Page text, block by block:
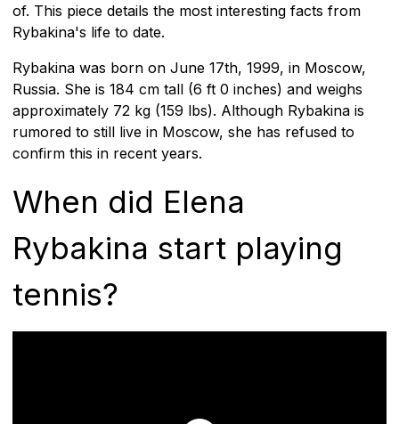
of. This piece details the most interesting facts from
Rybakina's life to date.
Rybakina was born on June 17th, 1999, in Moscow,
Russia. She is 184 cm tall (6 ft 0 inches) and weighs
approximately 72 kg (159 lbs). Although Rybakina is
rumored to still live in Moscow, she has refused to
confirm this in recent years.
When did Elena
Rybakina start playing
tennis?